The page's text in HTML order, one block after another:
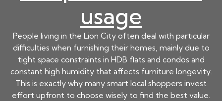
usage
People living in the Lion City often deal with particular
difficulties when furnishing their homes, mainly due to
tight space constraints in HDB flats and condos and
constant high humidity that affects furniture longevity.
This is exactly why many smart local shoppers invest
effort upfront to choose wisely to find the best value.